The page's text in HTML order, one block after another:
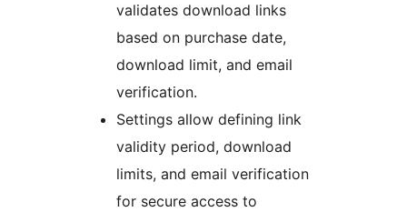
validates download links
based on purchase date,
download limit, and email
verification.
Settings allow defining link
validity period, download
limits, and email verification
for secure access to